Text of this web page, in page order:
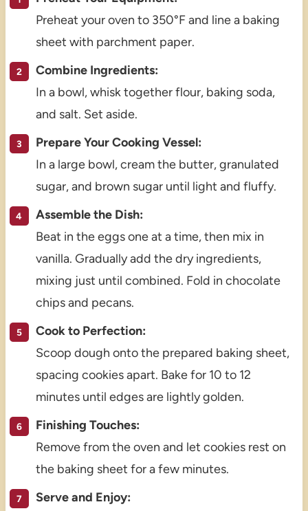
Preheat your oven to 350°F and line a baking
sheet with parchment paper.
Combine Ingredients:
In a bowl, whisk together flour, baking soda,
and salt. Set aside.
Prepare Your Cooking Vessel:
In a large bowl, cream the butter, granulated
sugar, and brown sugar until light and fluffy.
Assemble the Dish:
Beat in the eggs one at a time, then mix in
vanilla. Gradually add the dry ingredients,
mixing just until combined. Fold in chocolate
chips and pecans.
Cook to Perfection:
Scoop dough onto the prepared baking sheet,
spacing cookies apart. Bake for 10 to 12
minutes until edges are lightly golden.
Finishing Touches:
Remove from the oven and let cookies rest on
the baking sheet for a few minutes.
Serve and Enjoy: